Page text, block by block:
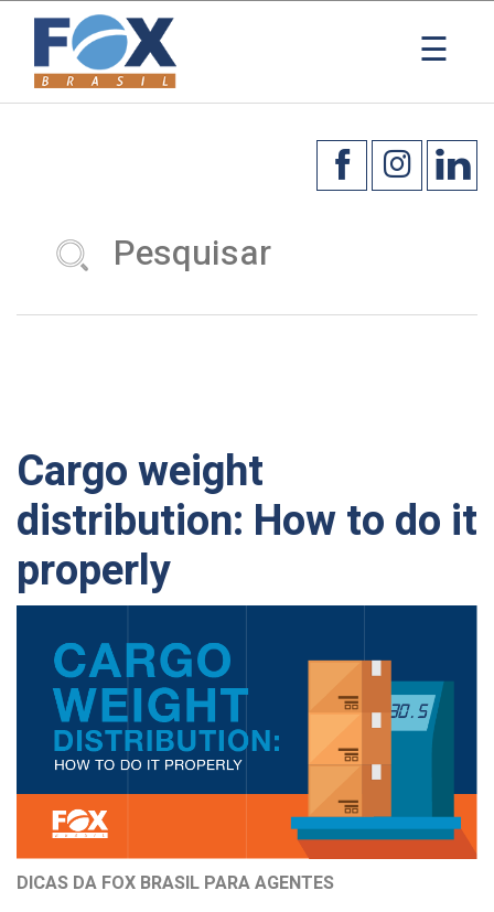
☰×
Cargo weight
distribution: How to do it
properly
DICAS DA FOX BRASIL PARA AGENTES